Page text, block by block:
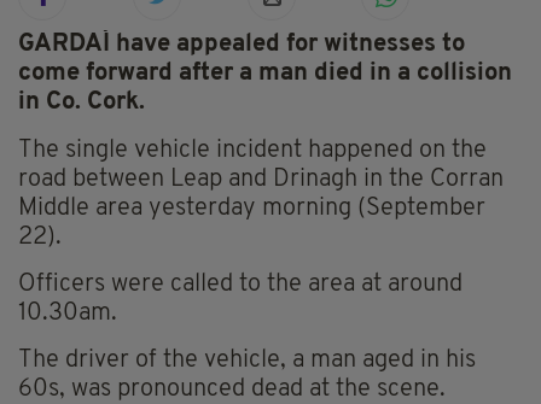
GARDAÍ have appealed for witnesses to
come forward after a man died in a collision
in Co. Cork.
The single vehicle incident happened on the
road between Leap and Drinagh in the Corran
Middle area yesterday morning (September
22).
Officers were called to the area at around
10.30am.
The driver of the vehicle, a man aged in his
60s, was pronounced dead at the scene.